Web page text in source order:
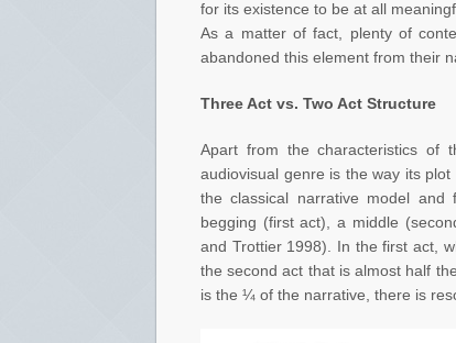
for its existence to be at all
As a matter of fact, plenty of
abandoned this element from their
Three Act vs. Two Act Structure
Apart from the characteristics of
audiovisual genre is the way its
the classical narrative model
begging (first act), a middle
and Trottier 1998). In the first act,
the second act that is almost half
is the ¼ of the narrative, there is